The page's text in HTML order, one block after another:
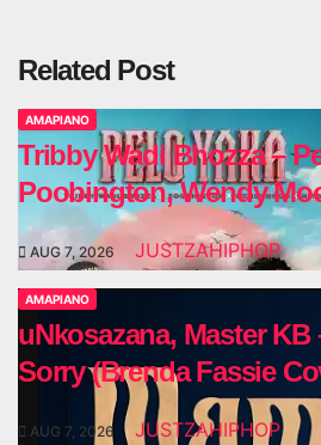
Related Post
AMAPIANO
Tribby Wadi Bhozza –
Poobington, Wendy
AUG 7, 2026 JUSTZAHIPHOP
AMAPIANO
uNkosazana, Master KB
Sorry (Brenda Fassie
AUG 7, 2026 JUSTZAHIPHOP